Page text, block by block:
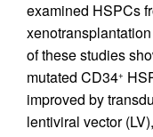
examined HSPCs
of these studies
mutated CD34+
improved by
lentiviral vector